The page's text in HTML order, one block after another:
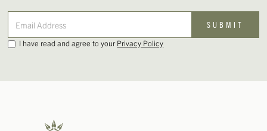
I have read and agree to yourPrivacy Policy